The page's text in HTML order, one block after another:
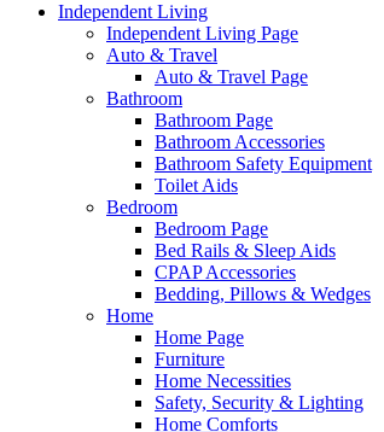
Independent Living
Independent Living Page
Auto & Travel
Auto & Travel Page
Bathroom
Bathroom Page
Bathroom Accessories
Bathroom Safety Equipment
Toilet Aids
Bedroom
Bedroom Page
Bed Rails & Sleep Aids
CPAP Accessories
Bedding, Pillows & Wedges
Home
Home Page
Furniture
Home Necessities
Safety, Security & Lighting
Home Comforts